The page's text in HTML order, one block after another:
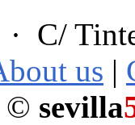
C/
us |
© sevilla